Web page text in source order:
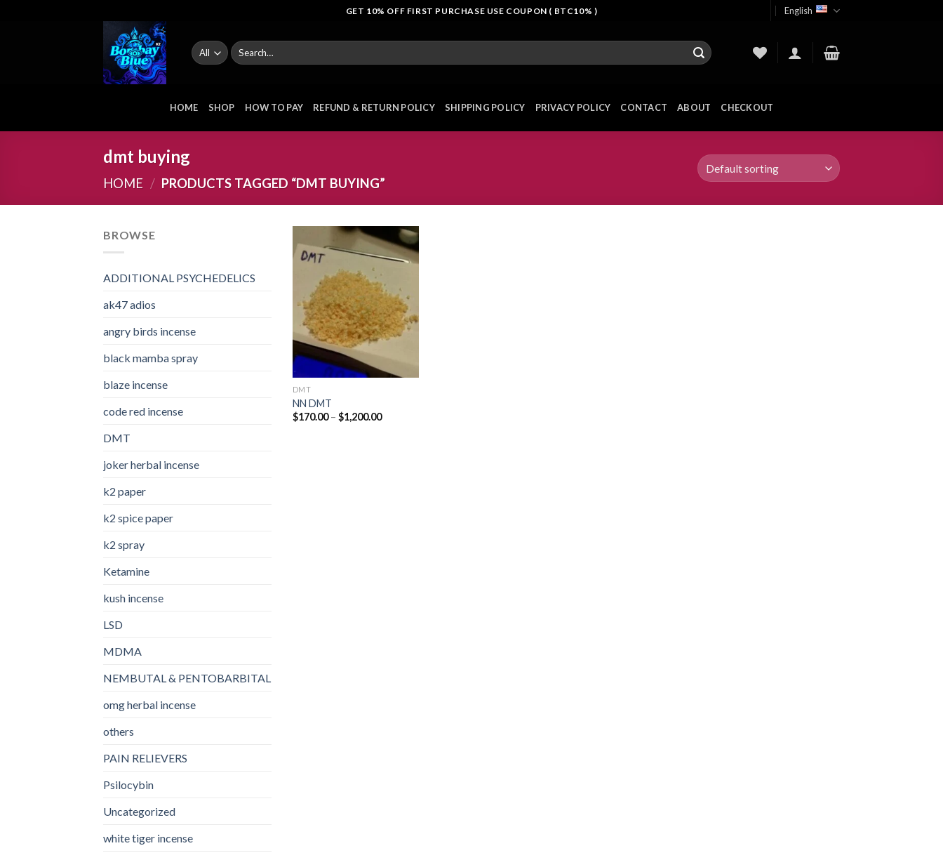
GET 10% OFF FIRST PURCHASE USE COUPON ( BTC10% ) English
Search
for:
HOME SHOP HOW TO PAY REFUND & RETURN POLICY SHIPPING POLICY PRIVACY POLICY CONTACT ABOUT CHECKOUT
dmt buying
HOME / PRODUCTS TAGGED “DMT BUYING”
BROWSE
ADDITIONAL PSYCHEDELICS
ak47 adios​
angry birds incense​
black mamba spray
blaze incense​
code red incense​
DMT
joker herbal incense​
k2 paper​
k2 spice paper
k2 spray
Ketamine
kush incense​
LSD
MDMA
NEMBUTAL & PENTOBARBITAL
omg herbal incense​
others
PAIN RELIEVERS
Psilocybin
Uncategorized
white tiger incense​
Add to
wishlist
DMT
NN DMT
$170.00 – $1,200.00Price